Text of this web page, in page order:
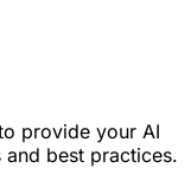
provide your AI
best practices.